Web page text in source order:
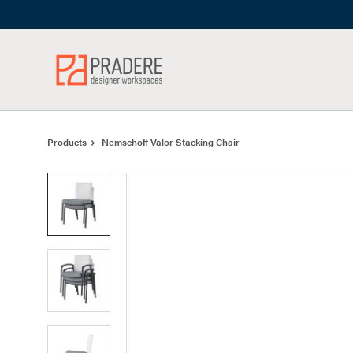
Products Nemschoff Valor Stacking Chair
Product
photo
1
Product